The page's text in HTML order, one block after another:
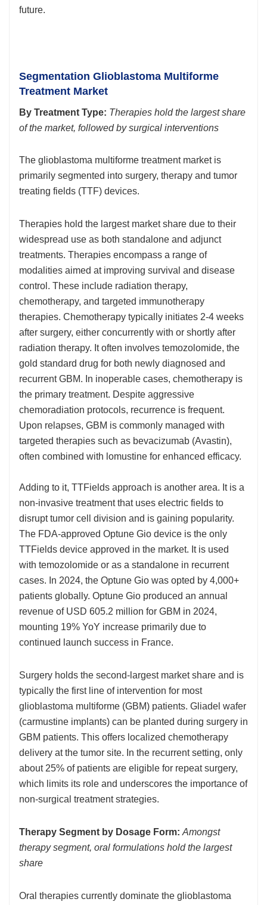
future.
Segmentation Glioblastoma Multiforme
Treatment Market
By Treatment Type: Therapies hold the largest share
of the market, followed by surgical interventions
The glioblastoma multiforme treatment market is
primarily segmented into surgery, therapy and tumor
treating fields (TTF) devices.
Therapies hold the largest market share due to their
widespread use as both standalone and adjunct
treatments. Therapies encompass a range of
modalities aimed at improving survival and disease
control. These include radiation therapy,
chemotherapy, and targeted immunotherapy
therapies. Chemotherapy typically initiates 2-4 weeks
after surgery, either concurrently with or shortly after
radiation therapy. It often involves temozolomide, the
gold standard drug for both newly diagnosed and
recurrent GBM. In inoperable cases, chemotherapy is
the primary treatment. Despite aggressive
chemoradiation protocols, recurrence is frequent.
Upon relapses, GBM is commonly managed with
targeted therapies such as bevacizumab (Avastin),
often combined with lomustine for enhanced efficacy.
Adding to it, TTFields approach is another area. It is a
non-invasive treatment that uses electric fields to
disrupt tumor cell division and is gaining popularity.
The FDA-approved Optune Gio device is the only
TTFields device approved in the market. It is used
with temozolomide or as a standalone in recurrent
cases. In 2024, the Optune Gio was opted by 4,000+
patients globally. Optune Gio produced an annual
revenue of USD 605.2 million for GBM in 2024,
mounting 19% YoY increase primarily due to
continued launch success in France.
Surgery holds the second-largest market share and is
typically the first line of intervention for most
glioblastoma multiforme (GBM) patients. Gliadel wafer
(carmustine implants) can be planted during surgery in
GBM patients. This offers localized chemotherapy
delivery at the tumor site. In the recurrent setting, only
about 25% of patients are eligible for repeat surgery,
which limits its role and underscores the importance of
non-surgical treatment strategies.
Therapy Segment by Dosage Form: Amongst
therapy segment, oral formulations hold the largest
share
Oral therapies currently dominate the glioblastoma